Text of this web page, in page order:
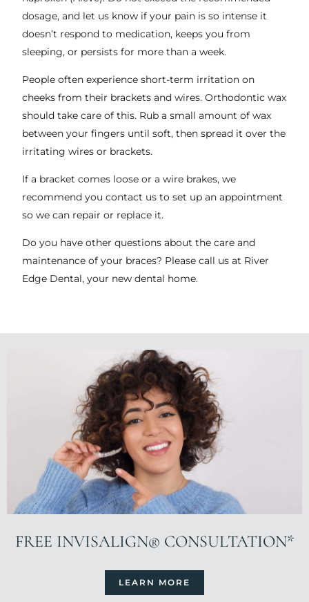
dosage, and let us know if your pain is so intense it
doesn’t respond to medication, keeps you from
sleeping, or persists for more than a week.
People often experience short-term irritation on
cheeks from their brackets and wires. Orthodontic wax
should take care of this. Rub a small amount of wax
between your fingers until soft, then spread it over the
irritating wires or brackets.
If a bracket comes loose or a wire brakes, we
recommend you contact us to set up an appointment
so we can repair or replace it.
Do you have other questions about the care and
maintenance of your braces? Please call us at River
Edge Dental, your new dental home.
FREE INVISALIGN® CONSULTATION*
LEARN MORE